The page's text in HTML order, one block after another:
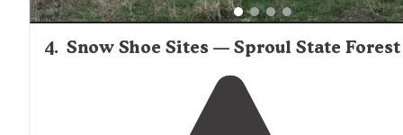
4. Snow Shoe Sites — Sproul State Forest